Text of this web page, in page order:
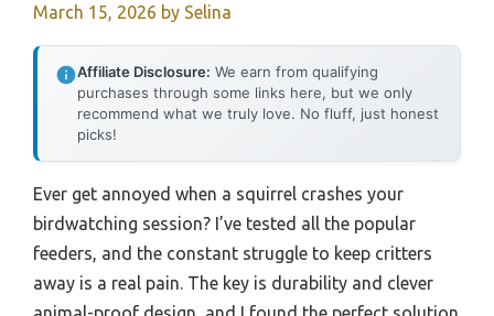
March 15, 2026 by Selina
Affiliate Disclosure: We earn from qualifying
purchases through some links here, but we only
recommend what we truly love. No fluff, just honest
picks!
Ever get annoyed when a squirrel crashes your
birdwatching session? I’ve tested all the popular
feeders, and the constant struggle to keep critters
away is a real pain. The key is durability and clever